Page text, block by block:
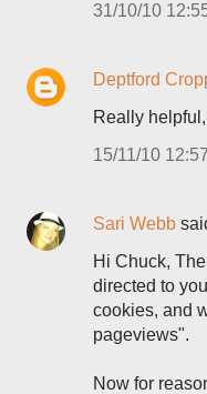
31/10/10
Deptford
Really
15/11/10 12:57
Sari Webb
Hi Chuck,
directed to
cookies, and
pageviews".
Now for